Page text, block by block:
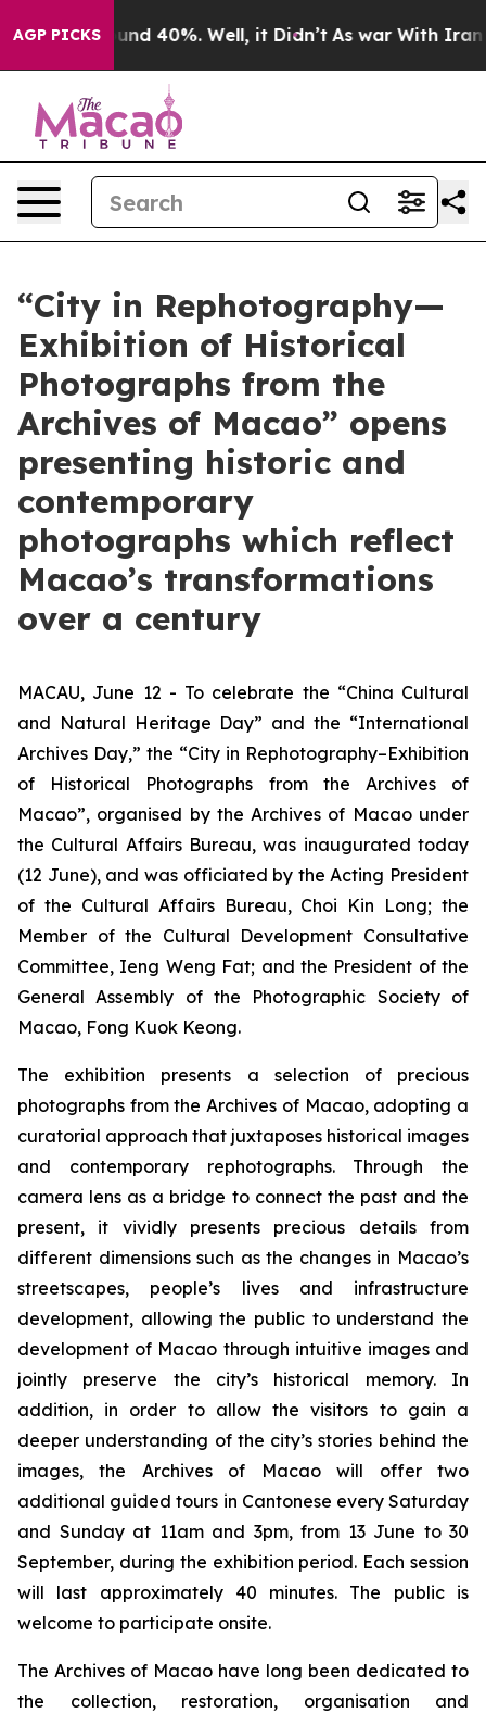
AGP PICKSAround 40%. Well, it Didn’t As war With Iran
“City in Rephotography—
Exhibition of Historical
Photographs from the
Archives of Macao” opens
presenting historic and
contemporary
photographs which reflect
Macao’s transformations
over a century
MACAU, June 12 - To celebrate the “China Cultural
and Natural Heritage Day” and the “International
Archives Day,” the “City in Rephotography–Exhibition
of Historical Photographs from the Archives of
Macao”, organised by the Archives of Macao under
the Cultural Affairs Bureau, was inaugurated today
(12 June), and was officiated by the Acting President
of the Cultural Affairs Bureau, Choi Kin Long; the
Member of the Cultural Development Consultative
Committee, Ieng Weng Fat; and the President of the
General Assembly of the Photographic Society of
Macao, Fong Kuok Keong.
The exhibition presents a selection of precious
photographs from the Archives of Macao, adopting a
curatorial approach that juxtaposes historical images
and contemporary rephotographs. Through the
camera lens as a bridge to connect the past and the
present, it vividly presents precious details from
different dimensions such as the changes in Macao’s
streetscapes, people’s lives and infrastructure
development, allowing the public to understand the
development of Macao through intuitive images and
jointly preserve the city’s historical memory. In
addition, in order to allow the visitors to gain a
deeper understanding of the city’s stories behind the
images, the Archives of Macao will offer two
additional guided tours in Cantonese every Saturday
and Sunday at 11am and 3pm, from 13 June to 30
September, during the exhibition period. Each session
will last approximately 40 minutes. The public is
welcome to participate onsite.
The Archives of Macao have long been dedicated to
the collection, restoration, organisation and